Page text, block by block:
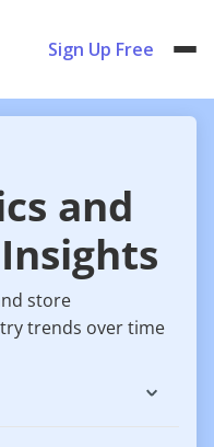
Sign Up Free
and
store
trends over time